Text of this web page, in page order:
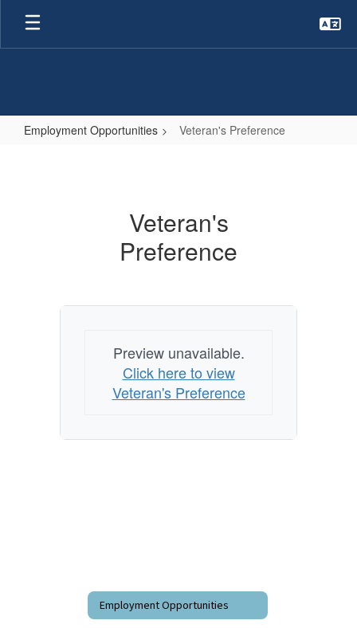
Skip
main
Employment Opportunities Veteran's Preference
Veteran's
Preference
Preview unavailable.
Click here to view
Veteran's Preference
Employment Opportunities